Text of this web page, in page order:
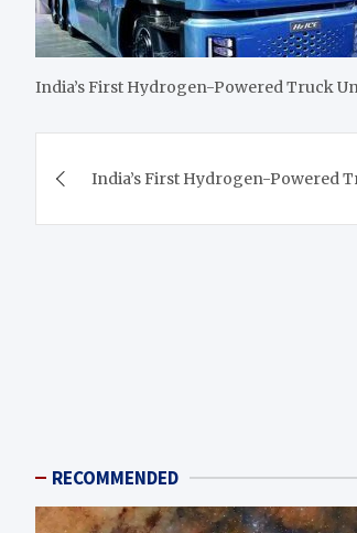
India’s First Hydrogen-Powered Truck
navigation
India’s First Hydrogen-Powered
RECOMMENDED